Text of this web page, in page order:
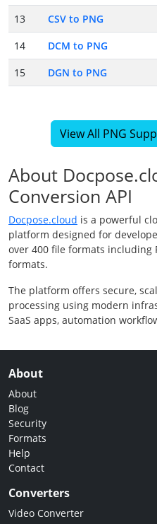
13
CSV to PNG
14
DCM to PNG
15
DGN to PNG
View All PNG
About
Conversion API
Docpose.cloud is a powerful
platform designed for
over 400 file formats including
formats.
The platform offers secure,
processing using modern
SaaS apps, automation
About
About
Blog
Security
Formats
Help
Contact
Converters
Video Converter